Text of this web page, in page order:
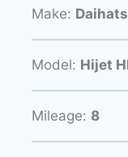
Make:
Model: Hijet
Mileage: 8